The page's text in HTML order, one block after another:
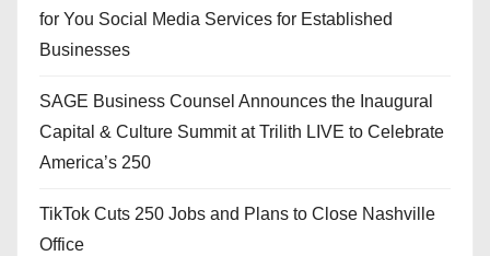
for You Social Media Services for Established
Businesses
SAGE Business Counsel Announces the Inaugural
Capital & Culture Summit at Trilith LIVE to Celebrate
America’s 250
TikTok Cuts 250 Jobs and Plans to Close Nashville
Office